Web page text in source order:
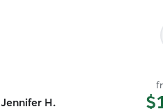
Jennifer H.